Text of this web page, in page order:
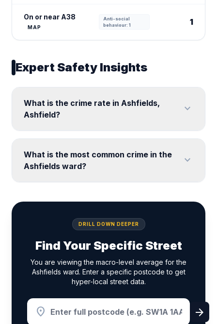
On or near A38
MAP
Anti-social
behaviour: 1
1
Expert Safety Insights
What is the crime rate in Ashfields,
Ashfield?
expand_more
What is the most common crime in the
Ashfields ward?
expand_more
DRILL DOWN DEEPER
Find Your Specific Street
You are viewing the macro-level average for the
Ashfields ward. Enter a specific postcode to get
hyper-local street data.
location_on arrow_forward